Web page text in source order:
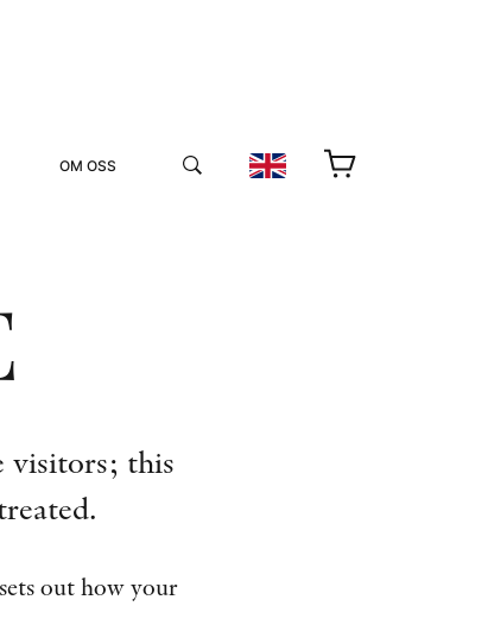
OM OSS
visitors; this
out how your